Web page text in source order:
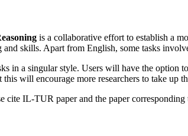
is a collaborative effort to establish a
skills. Apart from English, some tasks
in a singular style. Users will have the option
will encourage more researchers to take up
cite IL-TUR paper and the paper corresponding